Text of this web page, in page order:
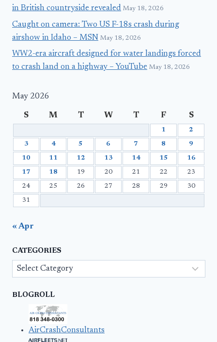
in British countryside revealed May 18, 2026
Caught on camera: Two US F-18s crash during
airshow in Idaho – MSN May 18, 2026
WW2-era aircraft designed for water landings forced
to crash land on a highway – YouTube May 18, 2026
May 2026
S M T W T F S
1 2
3 4 5 6 7 8 9
10 11 12 13 14 15 16
17 18 19 20 21 22 23
24 25 26 27 28 29 30
31
« Apr
CATEGORIES
Categories
BLOGROLL
AirCrashConsultants